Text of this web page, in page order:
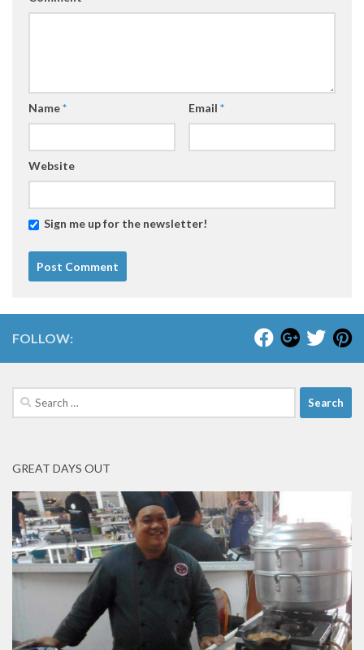
Name* Email *
Website
Sign me up for the newsletter!
FOLLOW:
Search
for:
GREAT DAYS OUT